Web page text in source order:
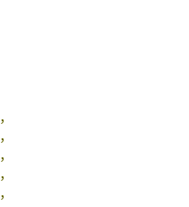
,
,
,
,
,